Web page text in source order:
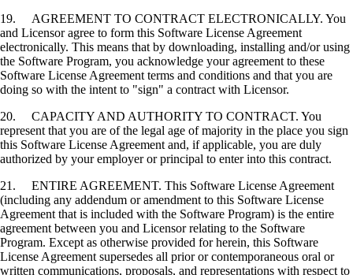
19. AGREEMENT TO CONTRACT ELECTRONICALLY. You
and Licensor agree to form this Software License Agreement
electronically. This means that by downloading, installing and/or using
the Software Program, you acknowledge your agreement to these
Software License Agreement terms and conditions and that you are
doing so with the intent to "sign" a contract with Licensor.
20. CAPACITY AND AUTHORITY TO CONTRACT. You
represent that you are of the legal age of majority in the place you sign
this Software License Agreement and, if applicable, you are duly
authorized by your employer or principal to enter into this contract.
21. ENTIRE AGREEMENT. This Software License Agreement
(including any addendum or amendment to this Software License
Agreement that is included with the Software Program) is the entire
agreement between you and Licensor relating to the Software
Program. Except as otherwise provided for herein, this Software
License Agreement supersedes all prior or contemporaneous oral or
written communications, proposals, and representations with respect to